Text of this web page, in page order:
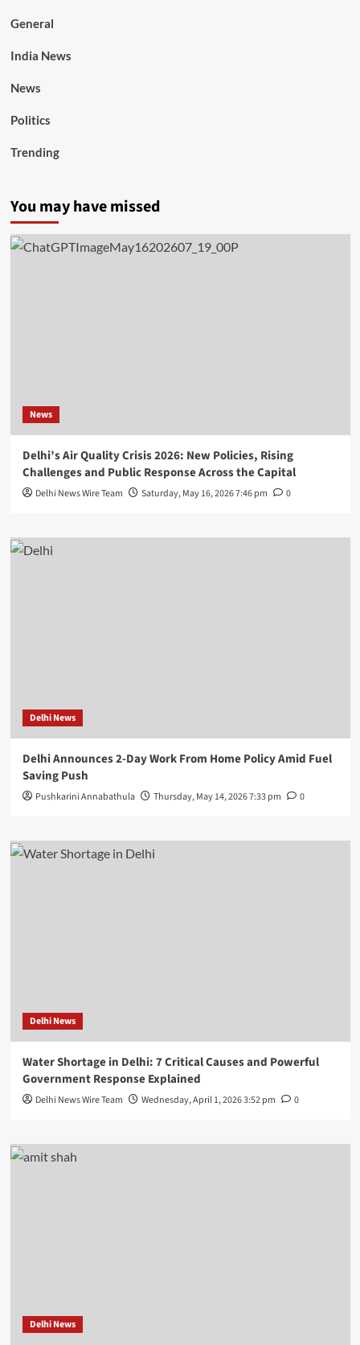
General
India News
News
Politics
Trending
You may have missed
News
Delhi’s Air Quality Crisis 2026: New Policies, Rising
Challenges and Public Response Across the Capital
Delhi News Wire Team Saturday, May 16, 2026 7:46 pm 0
Delhi News
Delhi Announces 2-Day Work From Home Policy Amid Fuel
Saving Push
Pushkarini Annabathula Thursday, May 14, 2026 7:33 pm 0
Delhi News
Water Shortage in Delhi: 7 Critical Causes and Powerful
Government Response Explained
Delhi News Wire Team Wednesday, April 1, 2026 3:52 pm 0
Delhi News